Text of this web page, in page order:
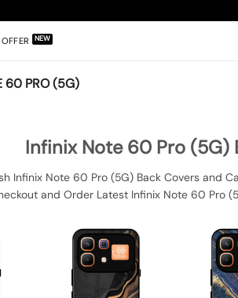
OFFER
60 PRO (5G)
Infinix Note 60 Pro (5G)
Infinix Note 60 Pro (5G) Back Covers and
and Order Latest Infinix Note 60 Pro